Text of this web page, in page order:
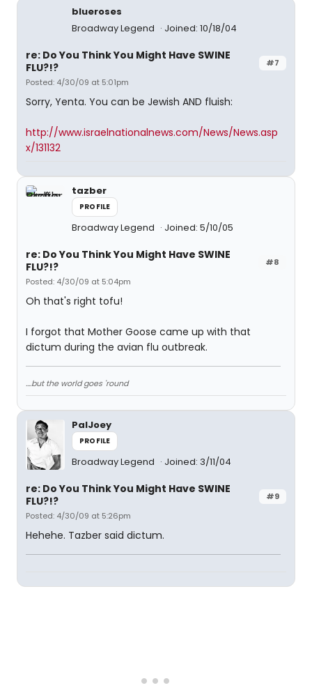
blueroses
Broadway Legend
Joined: 10/18/04
#7
re: Do You Think You Might Have SWINE
FLU?!?
Posted: 4/30/09 at 5:01pm
Sorry, Yenta. You can be Jewish AND fluish:
http://www.israelnationalnews.com/News/News.asp
x/131132
tazber
PROFILE
Broadway Legend Joined: 5/10/05
#8
re: Do You Think You Might Have SWINE
FLU?!?
Posted: 4/30/09 at 5:04pm
Oh that's right tofu!
I forgot that Mother Goose came up with that
dictum during the avian flu outbreak.
....but the world goes 'round
PalJoey
PROFILE
Broadway Legend Joined: 3/11/04
#9
re: Do You Think You Might Have SWINE
FLU?!?
Posted: 4/30/09 at 5:26pm
Hehehe. Tazber said dictum.